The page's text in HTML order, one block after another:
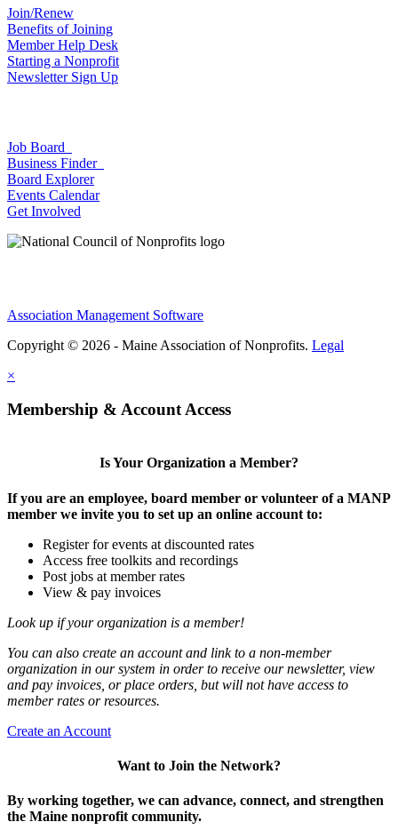
Join/Renew
Benefits of Joining
Member Help Desk
Starting a Nonprofit
Newsletter Sign Up
Job Board
Business Finder
Board Explorer
Events Calendar
Get Involved
Association Management Software
Copyright © 2026 - Maine Association of Nonprofits. Legal
×
Membership & Account Access
Is Your Organization a Member?
If you are an employee, board member or volunteer of a MANP
member we invite you to set up an online account to:
Register for events at discounted rates
Access free toolkits and recordings
Post jobs at member rates
View & pay invoices
Look up if your organization is a member!
You can also create an account and link to a non-member
organization in our system in order to receive our newsletter, view
and pay invoices, or place orders, but will not have access to
member rates or resources.
Create an Account
Want to Join the Network?
By working together, we can advance, connect, and strengthen
the Maine nonprofit community.